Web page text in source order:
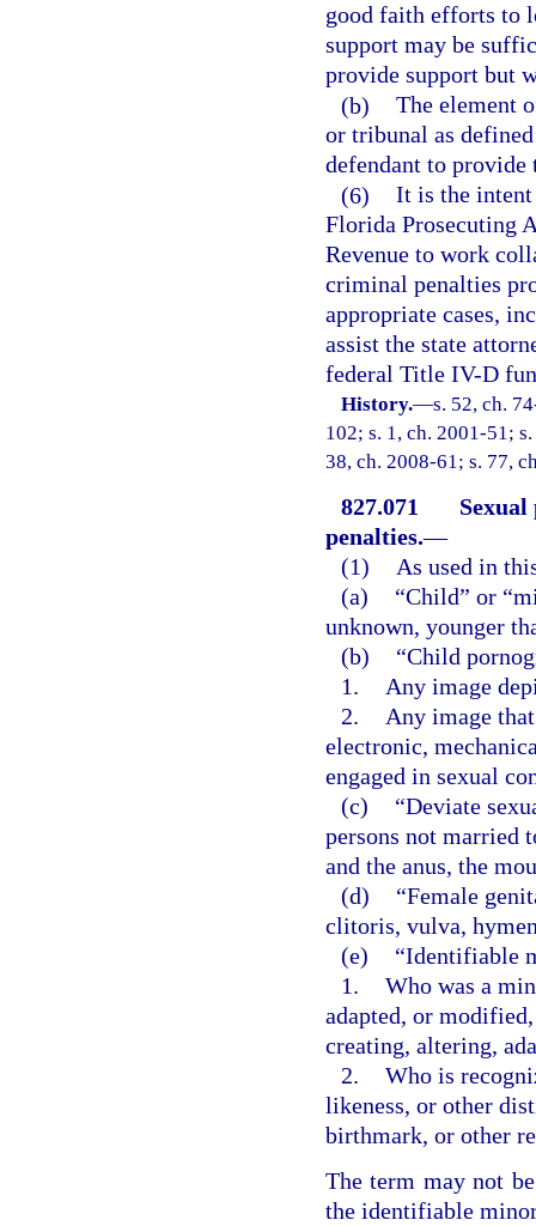
good faith efforts to
support may be
provide support but
(b) The element
or tribunal as
defendant to provide
(6) It is the intent
Florida Prosecuting
Revenue to work
criminal penalties
appropriate cases,
assist the state
federal Title IV-D
History.—s. 52, ch.
102; s. 1, ch. 2001-51;
38, ch. 2008-61; s. 77,
827.071
penalties.—
(1)
As used in
(a)
“Child” or
unknown, younger
(b)
“Child
1.
Any image
2.
Any image
electronic,
engaged in sexual
(c)
“Deviate
persons not married
and the anus, the
(d)
“Female
clitoris, vulva,
(e)
“Identifiable
1. Who was a
adapted, or
creating, altering,
2. Who is
likeness, or other
birthmark, or other
The term may not
the identifiable